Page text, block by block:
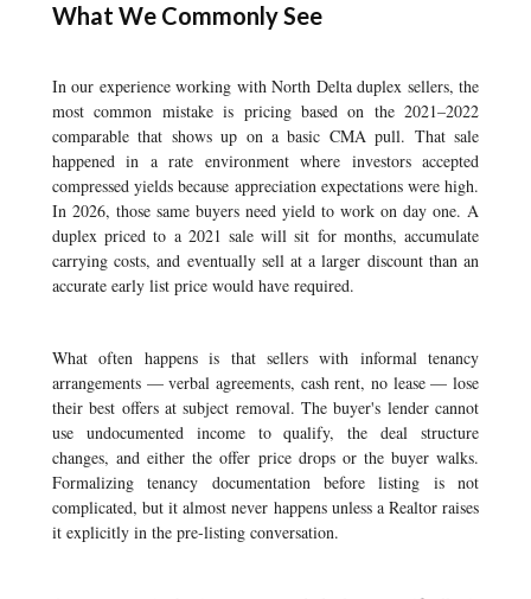
What We Commonly See
In our experience working with North Delta duplex sellers, the
most common mistake is pricing based on the 2021–2022
comparable that shows up on a basic CMA pull. That sale
happened in a rate environment where investors accepted
compressed yields because appreciation expectations were high.
In 2026, those same buyers need yield to work on day one. A
duplex priced to a 2021 sale will sit for months, accumulate
carrying costs, and eventually sell at a larger discount than an
accurate early list price would have required.
What often happens is that sellers with informal tenancy
arrangements — verbal agreements, cash rent, no lease — lose
their best offers at subject removal. The buyer's lender cannot
use undocumented income to qualify, the deal structure
changes, and either the offer price drops or the buyer walks.
Formalizing tenancy documentation before listing is not
complicated, but it almost never happens unless a Realtor raises
it explicitly in the pre-listing conversation.